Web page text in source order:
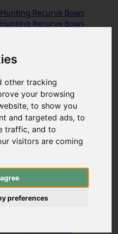
other tracking
your browsing
to show you
and targeted ads, to
traffic, and to
visitors are coming
preferences
Recurve Bows
Recurve Bows
on)
on)
(ILF)
Formula)
Bows
& Horse Bows
& Sets
Bow-Accessories for the
(stick on)
Blade Rests